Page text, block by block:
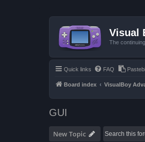
Visual
The
Quick links FAQ
Board index VisualBoy
GUI
New Topic